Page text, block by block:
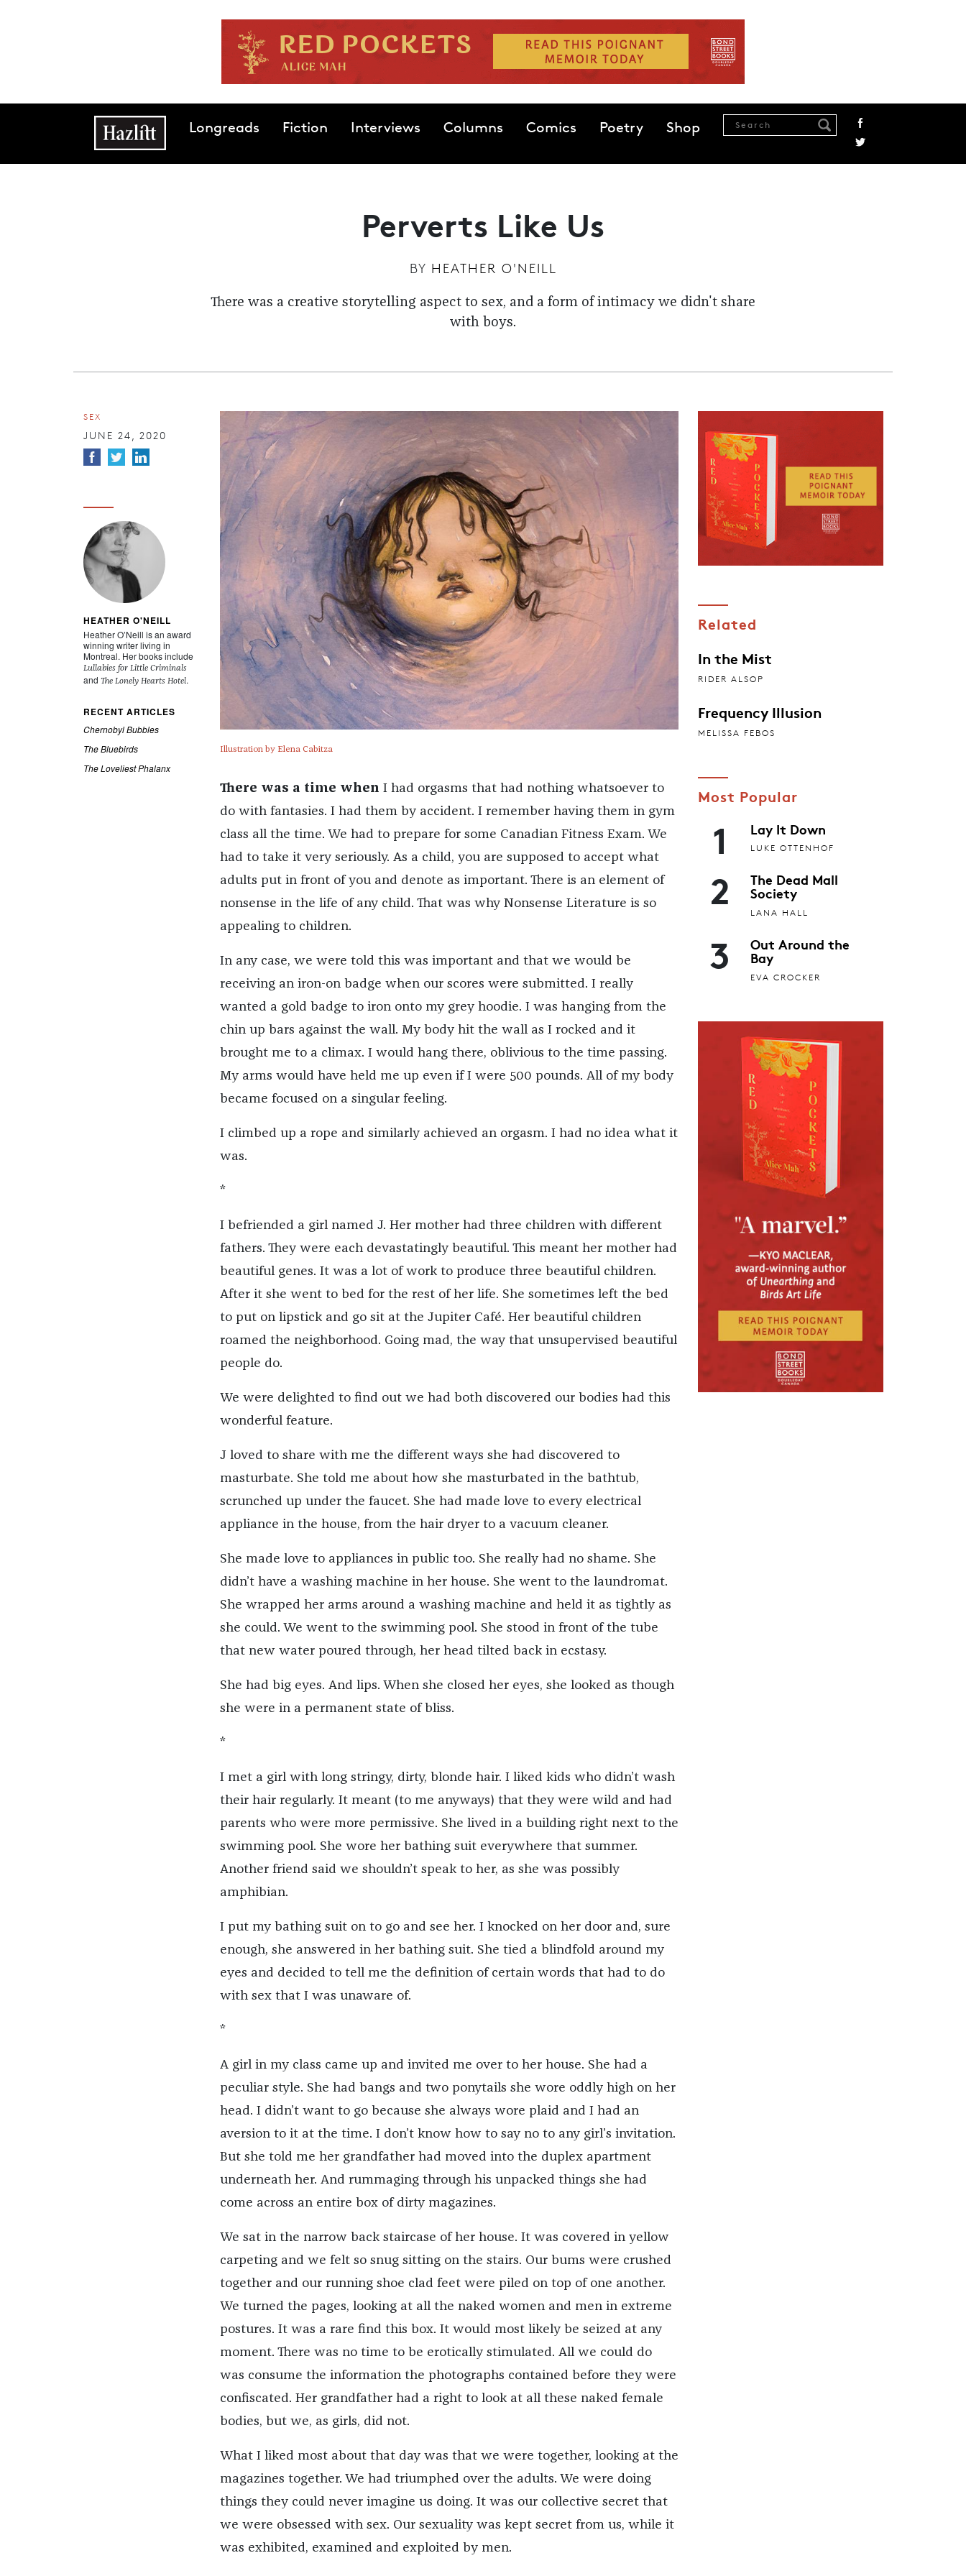
Main navigationLongreads Fiction Interviews Columns Comics Poetry Shop
Perverts Like Us
BY HEATHER O'NEILL
There was a creative storytelling aspect to sex, and a form of intimacy we didn't share
with boys.
SEX
JUNE 24, 2020
HEATHER O'NEILL
Heather O’Neill is an award
winning writer living in
Montreal. Her books include
Lullabies for Little Criminals
and The Lonely Hearts Hotel.
RECENT ARTICLES
Chernobyl Bubbles
The Bluebirds
The Loveliest Phalanx
Illustration by Elena Cabitza
There was a time when I had orgasms that had nothing whatsoever to
do with fantasies. I had them by accident. I remember having them in gym
class all the time. We had to prepare for some Canadian Fitness Exam. We
had to take it very seriously. As a child, you are supposed to accept what
adults put in front of you and denote as important. There is an element of
nonsense in the life of any child. That was why Nonsense Literature is so
appealing to children.
In any case, we were told this was important and that we would be
receiving an iron-on badge when our scores were submitted. I really
wanted a gold badge to iron onto my grey hoodie. I was hanging from the
chin up bars against the wall. My body hit the wall as I rocked and it
brought me to a climax. I would hang there, oblivious to the time passing.
My arms would have held me up even if I were 500 pounds. All of my body
became focused on a singular feeling.
I climbed up a rope and similarly achieved an orgasm. I had no idea what it
was.
*
I befriended a girl named J. Her mother had three children with different
fathers. They were each devastatingly beautiful. This meant her mother had
beautiful genes. It was a lot of work to produce three beautiful children.
After it she went to bed for the rest of her life. She sometimes left the bed
to put on lipstick and go sit at the Jupiter Café. Her beautiful children
roamed the neighborhood. Going mad, the way that unsupervised beautiful
people do.
We were delighted to find out we had both discovered our bodies had this
wonderful feature.
J loved to share with me the different ways she had discovered to
masturbate. She told me about how she masturbated in the bathtub,
scrunched up under the faucet. She had made love to every electrical
appliance in the house, from the hair dryer to a vacuum cleaner.
She made love to appliances in public too. She really had no shame. She
didn’t have a washing machine in her house. She went to the laundromat.
She wrapped her arms around a washing machine and held it as tightly as
she could. We went to the swimming pool. She stood in front of the tube
that new water poured through, her head tilted back in ecstasy.
She had big eyes. And lips. When she closed her eyes, she looked as though
she were in a permanent state of bliss.
*
I met a girl with long stringy, dirty, blonde hair. I liked kids who didn’t wash
their hair regularly. It meant (to me anyways) that they were wild and had
parents who were more permissive. She lived in a building right next to the
swimming pool. She wore her bathing suit everywhere that summer.
Another friend said we shouldn’t speak to her, as she was possibly
amphibian.
I put my bathing suit on to go and see her. I knocked on her door and, sure
enough, she answered in her bathing suit. She tied a blindfold around my
eyes and decided to tell me the definition of certain words that had to do
with sex that I was unaware of.
*
A girl in my class came up and invited me over to her house. She had a
peculiar style. She had bangs and two ponytails she wore oddly high on her
head. I didn’t want to go because she always wore plaid and I had an
aversion to it at the time. I don’t know how to say no to any girl’s invitation.
But she told me her grandfather had moved into the duplex apartment
underneath her. And rummaging through his unpacked things she had
come across an entire box of dirty magazines.
We sat in the narrow back staircase of her house. It was covered in yellow
carpeting and we felt so snug sitting on the stairs. Our bums were crushed
together and our running shoe clad feet were piled on top of one another.
We turned the pages, looking at all the naked women and men in extreme
postures. It was a rare find this box. It would most likely be seized at any
moment. There was no time to be erotically stimulated. All we could do
was consume the information the photographs contained before they were
confiscated. Her grandfather had a right to look at all these naked female
bodies, but we, as girls, did not.
What I liked most about that day was that we were together, looking at the
magazines together. We had triumphed over the adults. We were doing
things they could never imagine us doing. It was our collective secret that
we were obsessed with sex. Our sexuality was kept secret from us, while it
was exhibited, examined and exploited by men.
Related
In the Mist
RIDER ALSOP
Frequency Illusion
MELISSA FEBOS
Most Popular
1 Lay It Down
LUKE OTTENHOF
2 The Dead Mall
Society
LANA HALL
3 Out Around the
Bay
EVA CROCKER